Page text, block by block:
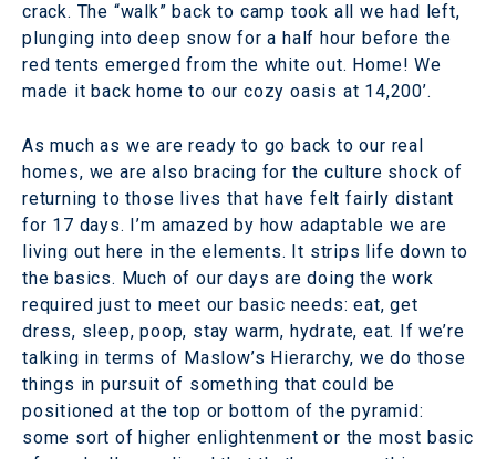
crack. The “walk” back to camp took all we had left,
plunging into deep snow for a half hour before the
red tents emerged from the white out. Home! We
made it back home to our cozy oasis at 14,200’.
As much as we are ready to go back to our real
homes, we are also bracing for the culture shock of
returning to those lives that have felt fairly distant
for 17 days. I’m amazed by how adaptable we are
living out here in the elements. It strips life down to
the basics. Much of our days are doing the work
required just to meet our basic needs: eat, get
dress, sleep, poop, stay warm, hydrate, eat. If we’re
talking in terms of Maslow’s Hierarchy, we do those
things in pursuit of something that could be
positioned at the top or bottom of the pyramid:
some sort of higher enlightenment or the most basic